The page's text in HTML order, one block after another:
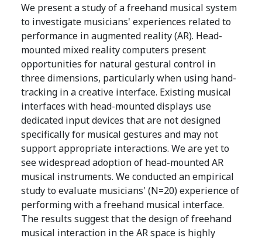
We present a study of a freehand musical system
to investigate musicians' experiences related to
performance in augmented reality (AR). Head-
mounted mixed reality computers present
opportunities for natural gestural control in
three dimensions, particularly when using hand-
tracking in a creative interface. Existing musical
interfaces with head-mounted displays use
dedicated input devices that are not designed
specifically for musical gestures and may not
support appropriate interactions. We are yet to
see widespread adoption of head-mounted AR
musical instruments. We conducted an empirical
study to evaluate musicians' (N=20) experience of
performing with a freehand musical interface.
The results suggest that the design of freehand
musical interaction in the AR space is highly